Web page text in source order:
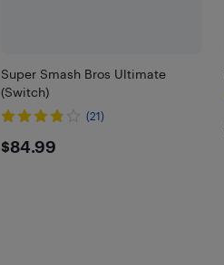
Super Smash Bros Ultimate
(Switch)
(21)
$84.99
$84.99